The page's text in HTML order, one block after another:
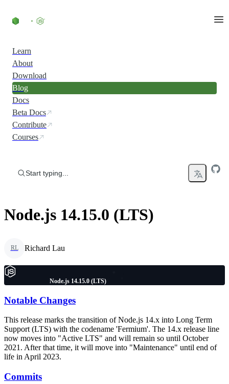
Learn
About
Download
Blog
Docs
Beta Docs
Contribute
Courses
Start typing...
Node.js 14.15.0 (LTS)
RL Richard Lau
Node.js 14.15.0 (LTS)
Notable Changes
This release marks the transition of Node.js 14.x into Long Term
Support (LTS) with the codename 'Fermium'. The 14.x release line
now moves into "Active LTS" and will remain so until October
2021. After that time, it will move into "Maintenance" until end of
life in April 2023.
Commits